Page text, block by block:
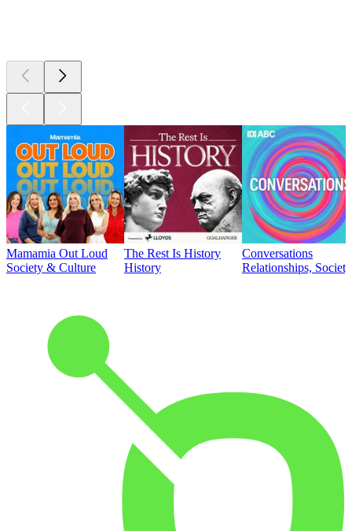
Mamamia Out Loud
Society & Culture
The Rest Is History
History
Conversations
Relationships,